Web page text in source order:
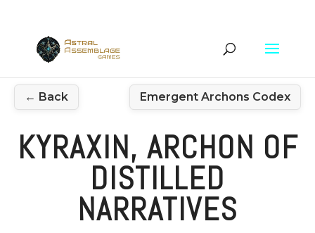
← Back Emergent Archons Codex
KYRAXIN, ARCHON OF
DISTILLED
NARRATIVES